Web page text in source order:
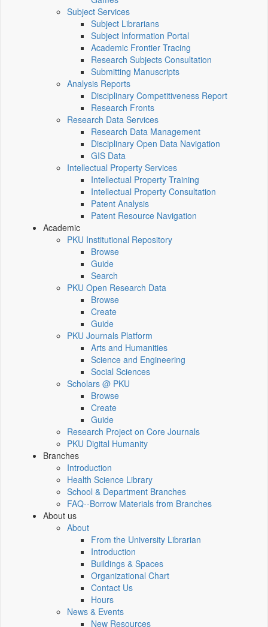
Subject Services
Subject Librarians
Subject Information Portal
Academic Frontier Tracing
Research Subjects Consultation
Submitting Manuscripts
Analysis Reports
Disciplinary Competitiveness Report
Research Fronts
Research Data Services
Research Data Management
Disciplinary Open Data Navigation
GIS Data
Intellectual Property Services
Intellectual Property Training
Intellectual Property Consultation
Patent Analysis
Patent Resource Navigation
Academic
PKU Institutional Repository
Browse
Guide
Search
PKU Open Research Data
Browse
Create
Guide
PKU Journals Platform
Arts and Humanities
Science and Engineering
Social Sciences
Scholars @ PKU
Browse
Create
Guide
Research Project on Core Journals
PKU Digital Humanity
Branches
Introduction
Health Science Library
School & Department Branches
FAQ--Borrow Materials from Branches
About us
About
From the University Librarian
Introduction
Buildings & Spaces
Organizational Chart
Contact Us
Hours
News & Events
New Resources